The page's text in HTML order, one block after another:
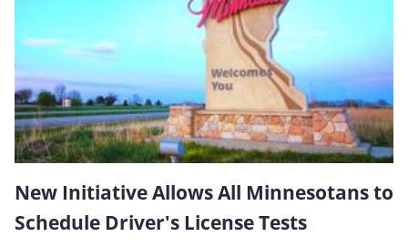
New Initiative Allows All Minnesotans to
Schedule Driver's License Tests